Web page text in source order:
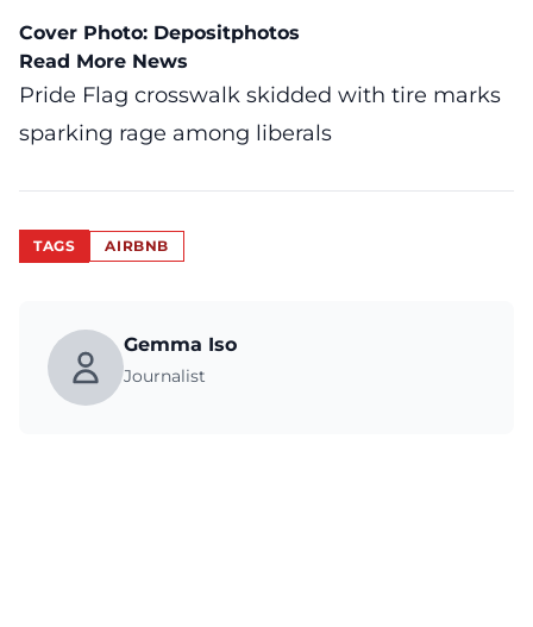
Cover Photo: Depositphotos
Read More News
Pride Flag crosswalk skidded with tire marks
sparking rage among liberals
TAGS AIRBNB
Gemma Iso
Journalist